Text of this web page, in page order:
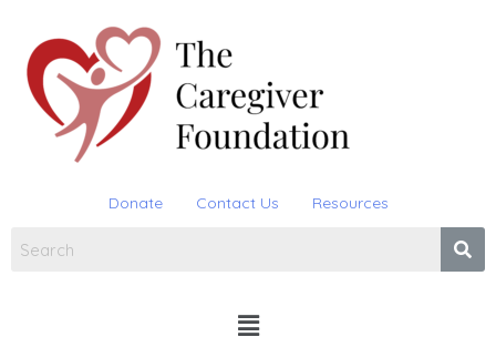
content
Donate Contact Us Resources
Menu